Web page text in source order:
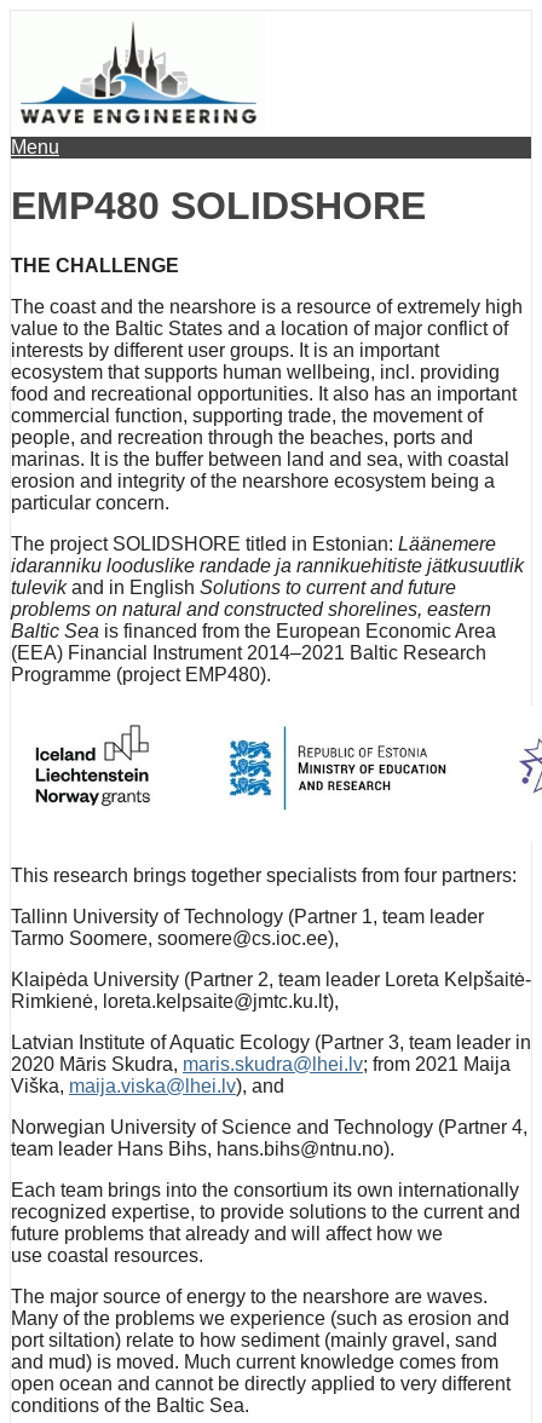
Menu
EMP480 SOLIDSHORE
THE CHALLENGE
The coast and the nearshore is a resource of extremely high
value to the Baltic States and a location of major conflict of
interests by different user groups. It is an important
ecosystem that supports human wellbeing, incl. providing
food and recreational opportunities. It also has an important
commercial function, supporting trade, the movement of
people, and recreation through the beaches, ports and
marinas. It is the buffer between land and sea, with coastal
erosion and integrity of the nearshore ecosystem being a
particular concern.
The project SOLIDSHORE titled in Estonian: Läänemere
idaranniku looduslike randade ja rannikuehitiste jätkusuutlik
tulevikand in English Solutions to current and future
problems on natural and constructed shorelines, eastern
Baltic Sea is financed from the European Economic Area
(EEA) Financial Instrument 2014–2021 Baltic Research
Programme (project EMP480).
This research brings together specialists from four partners:
Tallinn University of Technology (Partner 1, team leader
Tarmo Soomere, soomere@cs.ioc.ee),
Klaipėda University (Partner 2, team leader Loreta Kelpšaitė-
Rimkienė, loreta.kelpsaite@jmtc.ku.lt),
Latvian Institute of Aquatic Ecology (Partner 3, team leader in
2020 Māris Skudra, maris.skudra@lhei.lv; from 2021 Maija
Viška, maija.viska@lhei.lv), and
Norwegian University of Science and Technology (Partner 4,
team leader Hans Bihs, hans.bihs@ntnu.no).
Each team brings into the consortium its own internationally
recognized expertise, to provide solutions to the current and
future problems that already and will affect how we
use coastal resources.
The major source of energy to the nearshore are waves.
Many of the problems we experience (such as erosion and
port siltation) relate to how sediment (mainly gravel, sand
and mud) is moved. Much current knowledge comes from
open ocean and cannot be directly applied to very different
conditions of the Baltic Sea.